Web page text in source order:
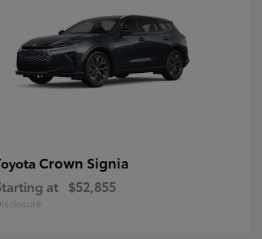
Crown Signia
at $52,855